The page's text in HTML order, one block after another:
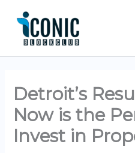
content
Detroit’s
Now is the
Invest in